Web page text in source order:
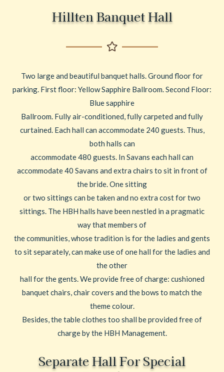
Hillten Banquet Hall
Two large and beautiful banquet halls. Ground floor for
parking. First floor: Yellow Sapphire Ballroom. Second Floor:
Blue sapphire
Ballroom. Fully air-conditioned, fully carpeted and fully
curtained. Each hall can accommodate 240 guests. Thus,
both halls can
accommodate 480 guests. In Savans each hall can
accommodate 40 Savans and extra chairs to sit in front of
the bride. One sitting
or two sittings can be taken and no extra cost for two
sittings. The HBH halls have been nestled in a pragmatic
way that members of
the communities, whose tradition is for the ladies and gents
to sit separately, can make use of one hall for the ladies and
the other
hall for the gents. We provide free of charge: cushioned
banquet chairs, chair covers and the bows to match the
theme colour.
Besides, the table clothes too shall be provided free of
charge by the HBH Management.
Separate Hall For Special